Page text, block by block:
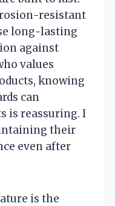
resistant
long-lasting
against
values
knowing
can
is reassuring. I
their
even after
is the